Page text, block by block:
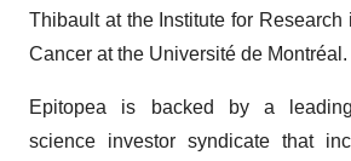
Thibault at the Institute for Research
Cancer at the Université de Montréal.
Epitopea is backed by a
science investor syndicate that